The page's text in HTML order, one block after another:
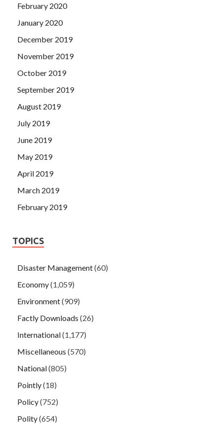
February 2020
January 2020
December 2019
November 2019
October 2019
September 2019
August 2019
July 2019
June 2019
May 2019
April 2019
March 2019
February 2019
TOPICS
Disaster Management(60)
Economy(1,059)
Environment(909)
Factly Downloads (26)
International(1,177)
Miscellaneous (570)
National(805)
Pointly(18)
Policy(752)
Polity(654)